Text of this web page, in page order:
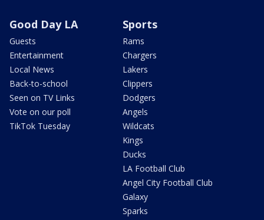
Good Day LA
Guests
Entertainment
Local News
Back-to-school
Seen on TV Links
Vote on our poll
TikTok Tuesday
Sports
Rams
Chargers
Lakers
Clippers
Dodgers
Angels
Wildcats
Kings
Ducks
LA Football Club
Angel City Football Club
Galaxy
Sparks